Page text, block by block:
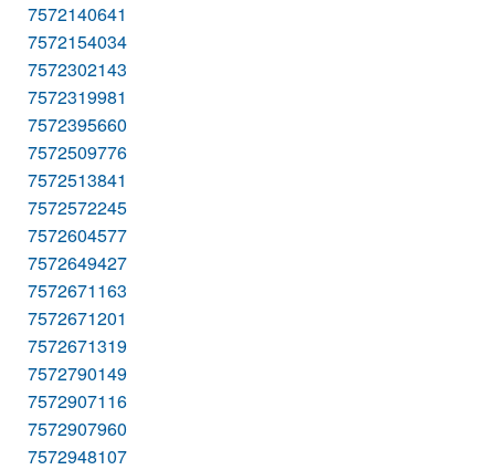
7572140641
7572154034
7572302143
7572319981
7572395660
7572509776
7572513841
7572572245
7572604577
7572649427
7572671163
7572671201
7572671319
7572790149
7572907116
7572907960
7572948107